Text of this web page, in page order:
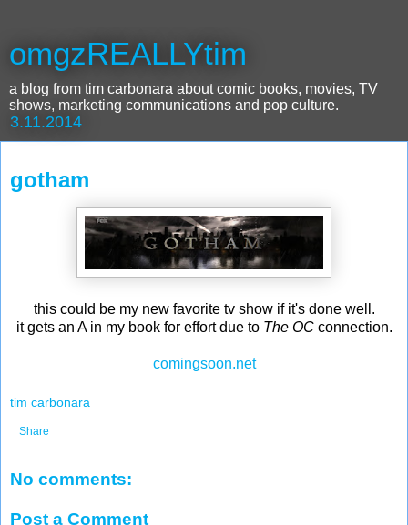
omgzREALLYtim
a blog from tim carbonara about comic books, movies, TV
shows, marketing communications and pop culture.
3.11.2014
gotham
this could be my new favorite tv show if it's done well.
it gets an A in my book for effort due to The OC connection.
comingsoon.net
tim carbonara
Share
No comments:
Post a Comment